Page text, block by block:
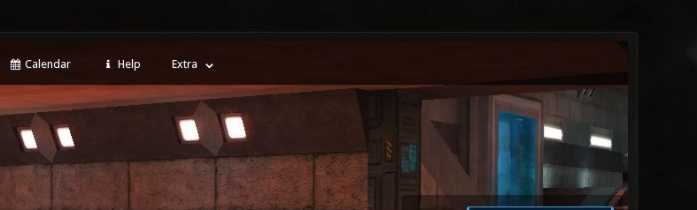
Calendar Help Extra